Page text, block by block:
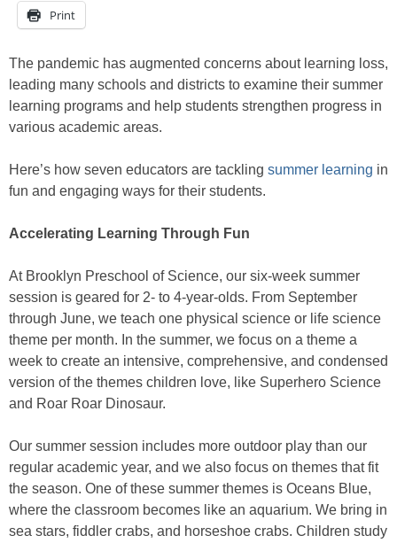
Print
The pandemic has augmented concerns about learning loss,
leading many schools and districts to examine their summer
learning programs and help students strengthen progress in
various academic areas.
Here’s how seven educators are tackling summer learning in
fun and engaging ways for their students.
Accelerating Learning Through Fun
At Brooklyn Preschool of Science, our six-week summer
session is geared for 2- to 4-year-olds. From September
through June, we teach one physical science or life science
theme per month. In the summer, we focus on a theme a
week to create an intensive, comprehensive, and condensed
version of the themes children love, like Superhero Science
and Roar Roar Dinosaur.
Our summer session includes more outdoor play than our
regular academic year, and we also focus on themes that fit
the season. One of these summer themes is Oceans Blue,
where the classroom becomes like an aquarium. We bring in
sea stars, fiddler crabs, and horseshoe crabs. Children study